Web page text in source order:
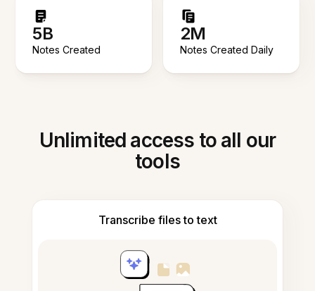
5B
Notes Created
2M
Notes Created Daily
Unlimited access to all our
tools
Transcribe files to text